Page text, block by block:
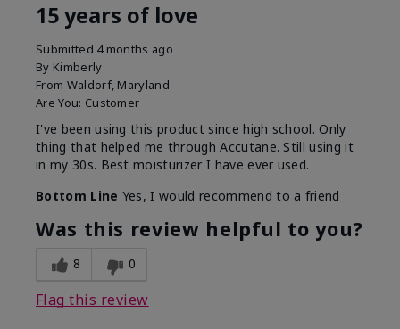
15 years of love
Submitted 4 months ago
By Kimberly
From Waldorf, Maryland
Are You: Customer
I've been using this product since high school. Only
thing that helped me through Accutane. Still using it
in my 30s. Best moisturizer I have ever used.
Bottom Line Yes, I would recommend to a friend
Was this review helpful to you?
8 0
Flag this review